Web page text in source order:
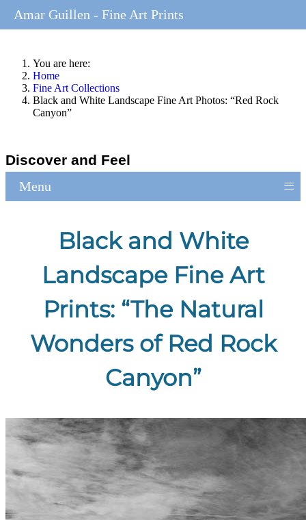
You are here:
Home
Fine Art Collections
Black and White Landscape Fine Art Photos: “Red Rock
Canyon”
Discover and Feel
Menu ≡
Black and White
Landscape Fine Art
Prints: “The Natural
Wonders of Red Rock
Canyon”
Amar Guillen - Fine Art Prints